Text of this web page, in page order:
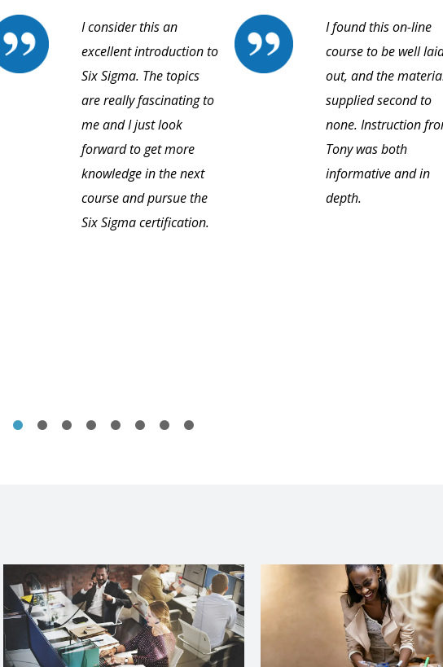
I consider this an
excellent introduction to
Six Sigma. The topics
are really fascinating to
me and I just look
forward to get more
knowledge in the next
course and pursue the
Six Sigma certification.
I found this on-line
course to be well
out, and the
supplied second to
none. Instruction
Tony was both
informative and in
depth.